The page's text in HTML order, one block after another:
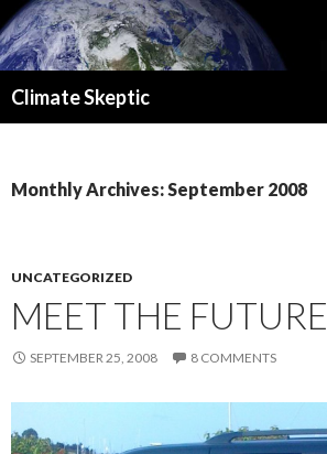
Climate Skeptic
Monthly Archives: September 2008
UNCATEGORIZED
MEET THE FUTURE
SEPTEMBER 25, 2008 8 COMMENTS